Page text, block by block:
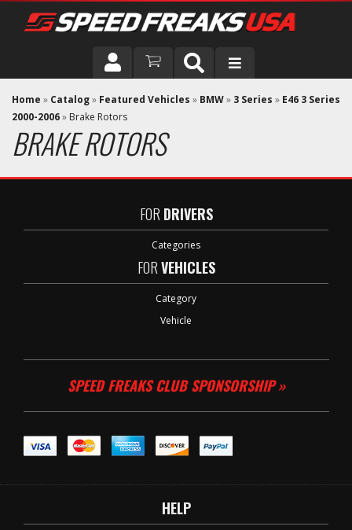
DRIVER
VEHICLE
Home » Catalog» Featured Vehicles » BMW» 3 Series » E46 3 Series
2000-2006» Brake Rotors
BRAKE ROTORS
FOR DRIVERS
Categories
FORVEHICLES
Category
Vehicle
SPEED FREAKS CLUB SPONSORSHIP »
HELP